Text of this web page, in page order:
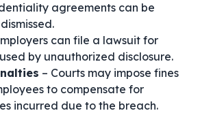
agreements can be
can file a lawsuit for
by unauthorized disclosure.
– Courts may impose fines
to compensate for
incurred due to the breach.